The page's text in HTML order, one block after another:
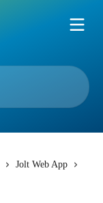
Jolt Web App